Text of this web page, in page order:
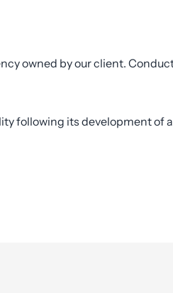
owned by our client.
following its development of